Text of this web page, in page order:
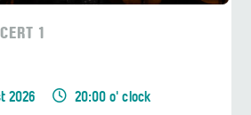
1
2026
20:00 o' clock